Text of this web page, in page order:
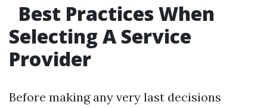
Best Practices When
Selecting A Service
Provider
Before making any very last decisions